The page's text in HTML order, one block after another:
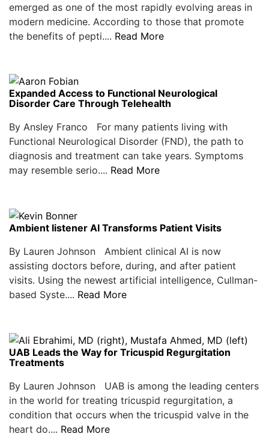
emerged as one of the most rapidly evolving areas in
modern medicine. According to those that promote
the benefits of pepti.... Read More
Expanded Access to Functional Neurological
Disorder Care Through Telehealth
By Ansley Franco For many patients living with
Functional Neurological Disorder (FND), the path to
diagnosis and treatment can take years. Symptoms
may resemble serio.... Read More
Ambient listener AI Transforms Patient Visits
By Lauren Johnson Ambient clinical AI is now
assisting doctors before, during, and after patient
visits. Using the newest artificial intelligence, Cullman-
based Syste.... Read More
UAB Leads the Way for Tricuspid Regurgitation
Treatments
By Lauren Johnson UAB is among the leading centers
in the world for treating tricuspid regurgitation, a
condition that occurs when the tricuspid valve in the
heart do.... Read More